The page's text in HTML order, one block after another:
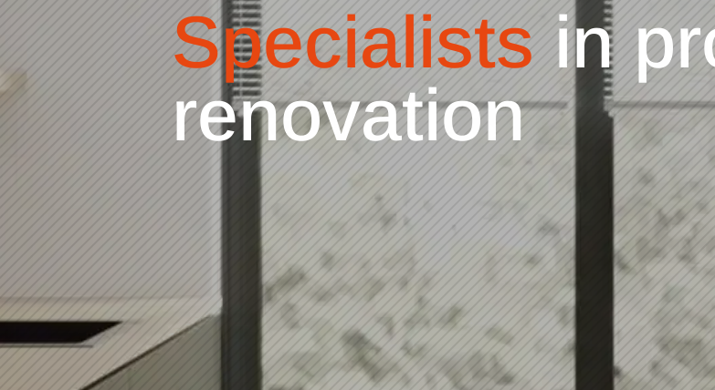
Specialistsin
refacing &